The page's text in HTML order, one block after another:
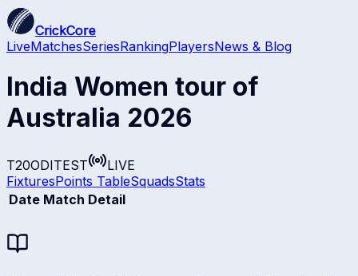
CrickCore
LiveMatchesSeriesRankingPlayersNews & Blog
India Women tour of
Australia 2026
T20ODITEST
LIVE
FixturesPoints TableSquadsStats
Date Match Detail